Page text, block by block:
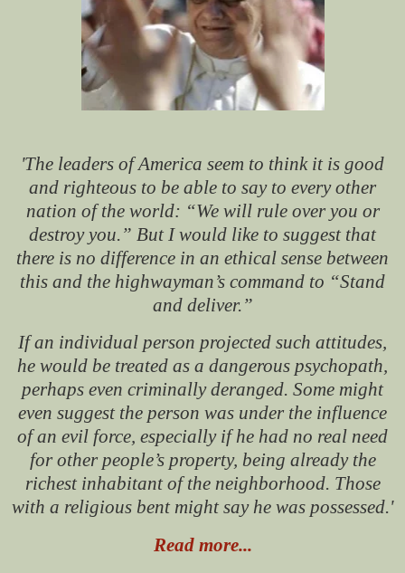
'The leaders of America seem to think it is good
and righteous to be able to say to every other
nation of the world: “We will rule over you or
destroy you.” But I would like to suggest that
there is no difference in an ethical sense between
this and the highwayman’s command to “Stand
and deliver.”
If an individual person projected such attitudes,
he would be treated as a dangerous psychopath,
perhaps even criminally deranged. Some might
even suggest the person was under the influence
of an evil force, especially if he had no real need
for other people’s property, being already the
richest inhabitant of the neighborhood. Those
with a religious bent might say he was possessed.'
Read more...